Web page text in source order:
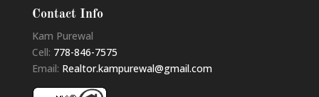
Contact Info
Kam Purewal
Cell: 778-846-7575
Email: Realtor.kampurewal@gmail.com